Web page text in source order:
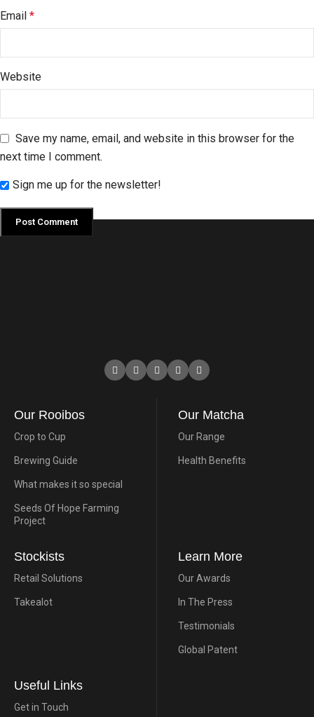
Email *
Website
Save my name, email, and website in this browser for the
next time I comment.
Sign me up for the newsletter!
Our Rooibos
Crop to Cup
Brewing Guide
What makes it so special
Seeds Of Hope Farming
Project
Our Matcha
Our Range
Health Benefits
Stockists
Retail Solutions
Takealot
Learn More
Our Awards
In The Press
Testimonials
Global Patent
Useful Links
Get in Touch